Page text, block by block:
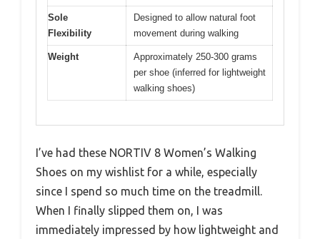
Sole
Flexibility
Designed to allow natural foot
movement during walking
Weight
Approximately 250-300 grams
per shoe (inferred for lightweight
walking shoes)
I’ve had these NORTIV 8 Women’s Walking
Shoes on my wishlist for a while, especially
since I spend so much time on the treadmill.
When I finally slipped them on, I was
immediately impressed by how lightweight and